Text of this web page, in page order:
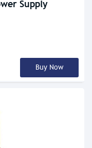
Supply
Buy Now